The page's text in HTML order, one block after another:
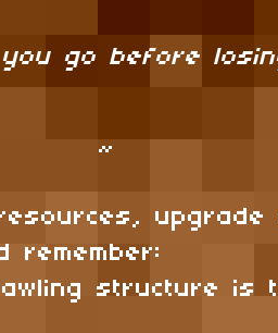
go before
~
upgrade
remember:
structure is